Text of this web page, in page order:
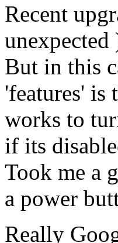
Recent
But in this
'features' is
works to
if its
Took me a
a power
Really